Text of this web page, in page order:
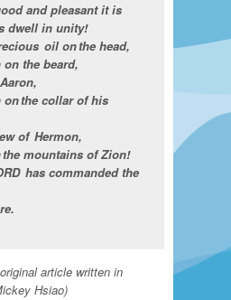
and pleasant it is
dwell in unity!
oil on the head,
the beard,
the collar of his
of Hermon,
mountains of Zion!
has commanded the
article written in
Hsiao)